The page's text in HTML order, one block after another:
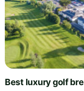
Best luxury golf